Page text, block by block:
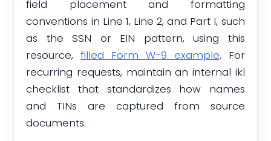
field placement and formatting
conventions in Line 1, Line 2, and Part I, such
as the SSN or EIN pattern, using this
resource,filled Form W-9 example. For
recurring requests, maintain an internal ikl
checklist that standardizes how names
and TINs are captured from source
documents.